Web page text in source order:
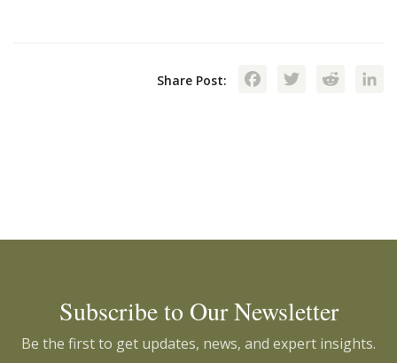
Share Post: Facebook
Subscribe to Our Newsletter
Be the first to get updates, news, and expert insights.